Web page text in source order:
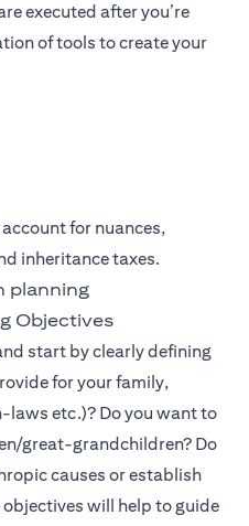
executed after you’re
of tools to create your
for nuances,
inheritance taxes.
planning
Objectives
start by clearly defining
for your family,
laws etc.)? Do you want to
great-grandchildren? Do
causes or establish
will help to guide